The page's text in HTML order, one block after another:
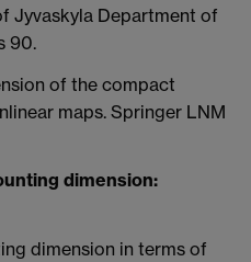
Jyvaskyla Department of
90.
of the compact
maps. Springer LNM
dimension:
dimension in terms of